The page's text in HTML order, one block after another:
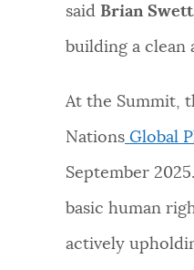
said Brian
building a
At the Summit,
Nations Global
September
basic human
actively